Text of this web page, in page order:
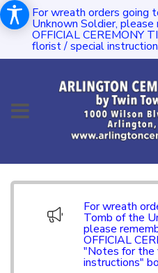
For wreath orders going
Unknown Soldier,
OFFICIAL CEREMONY
florist / special
For wreath
Tomb of the
please
OFFICIAL
"Notes for the
instructions"